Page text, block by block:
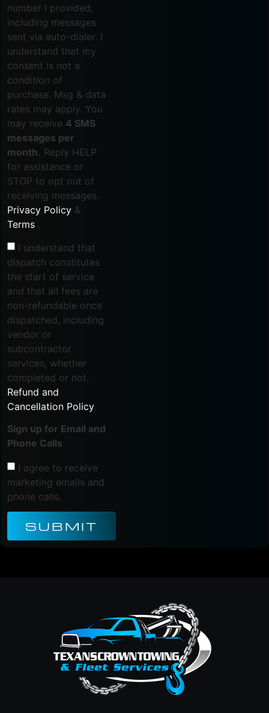
number I provided,
including messages
sent via auto-dialer. I
understand that my
consent is not a
condition of
purchase. Msg & data
rates may apply. You
may receive 4 SMS
messages per
month. Reply HELP
for assistance or
STOP to opt out of
receiving messages.
Privacy Policy &
Terms .
I understand that
dispatch constitutes
the start of service
and that all fees are
non-refundable once
dispatched, including
vendor or
subcontractor
services, whether
completed or not.
Refund and
Cancellation Policy.
Sign up for Email and
Phone Calls
I agree to receive
marketing emails and
phone calls.
SUBMIT